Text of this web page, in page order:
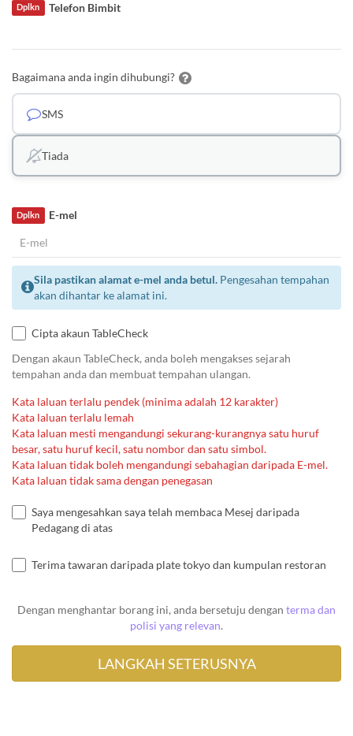
Telefon Bimbit
Dplkn
Bagaimana anda ingin dihubungi?
SMS
Tiada
E-mel
Dplkn
Sila pastikan alamat e-mel anda betul. Pengesahan tempahan
akan dihantar ke alamat ini.
Cipta akaun TableCheck
Dengan akaun TableCheck, anda boleh mengakses sejarah
tempahan anda dan membuat tempahan ulangan.
Kata laluan terlalu pendek (minima adalah 12 karakter)
Kata laluan terlalu lemah
Kata laluan mesti mengandungi sekurang-kurangnya satu huruf
besar, satu huruf kecil, satu nombor dan satu simbol.
Kata laluan tidak boleh mengandungi sebahagian daripada E-mel.
Kata laluan tidak sama dengan penegasan
Saya mengesahkan saya telah membaca Mesej daripada
Pedagang di atas
Terima tawaran daripada plate tokyo dan kumpulan restoran
Dengan menghantar borang ini, anda bersetuju dengan terma dan
polisi yang relevan.